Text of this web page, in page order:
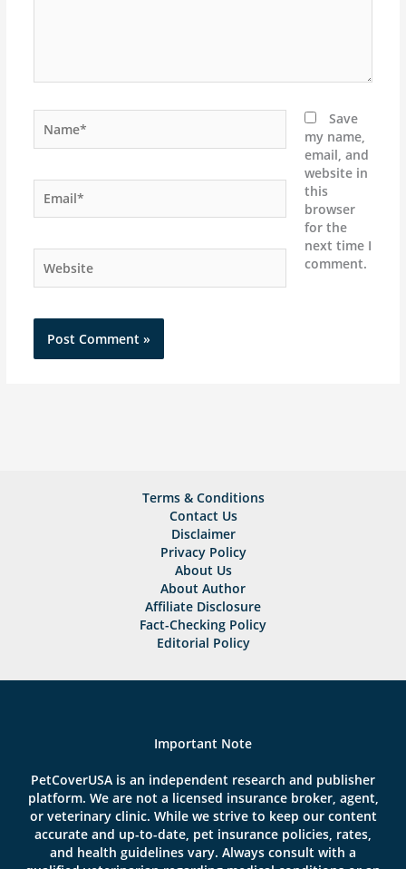
Save
my name,
email, and
website in
this
browser
for the
next time I
comment.
Terms & Conditions
Contact Us
Disclaimer
Privacy Policy
About Us
About Author
Affiliate Disclosure
Fact-Checking Policy
Editorial Policy
Important Note
PetCoverUSA is an independent research and publisher
platform. We are not a licensed insurance broker, agent,
or veterinary clinic. While we strive to keep our content
accurate and up-to-date, pet insurance policies, rates,
and health guidelines vary. Always consult with a